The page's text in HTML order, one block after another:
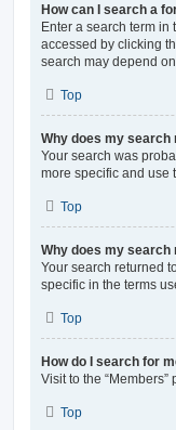
How can I search a
Enter a search term in
accessed by clicking
search may depend
Top
Why does my
Your search was
more specific and use
Top
Why does my search
Your search returned
specific in the terms
Top
How do I search for
Visit to the “Members”
Top